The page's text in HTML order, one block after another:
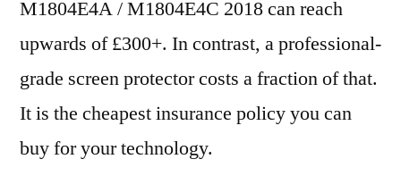
M1804E4A / M1804E4C 2018 can reach
upwards of £300+. In contrast, a professional-
grade screen protector costs a fraction of that.
It is the cheapest insurance policy you can
buy for your technology.